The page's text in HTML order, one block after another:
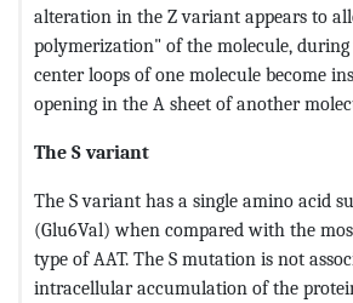
alteration in the Z variant appears to
polymerization" of the molecule,
center loops of one molecule become
opening in the A sheet of another
The S variant
The S variant has a single amino acid
(Glu6Val) when compared with the
type of AAT. The S mutation is not
intracellular accumulation of the